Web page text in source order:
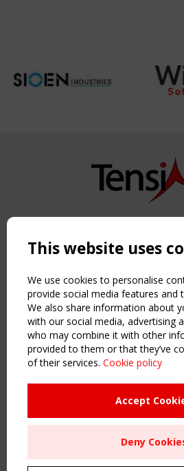
Copyright TensiNet 2015-2026.
NAVIGATION
Home
About
News & Events
Inspiring & knowledge
Publications & webinars
Working Groups
Sitemap
Order the TensiNet Publications
UPCOMING EVENT
This website uses
We use cookies to personalise
provide social media features and
We also share information about
with our social media, advertising
who may combine it with other
provided to them or that they’ve
of their services. Cookie policy
Accept
Deny